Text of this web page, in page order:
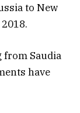
to New
Saudia
have